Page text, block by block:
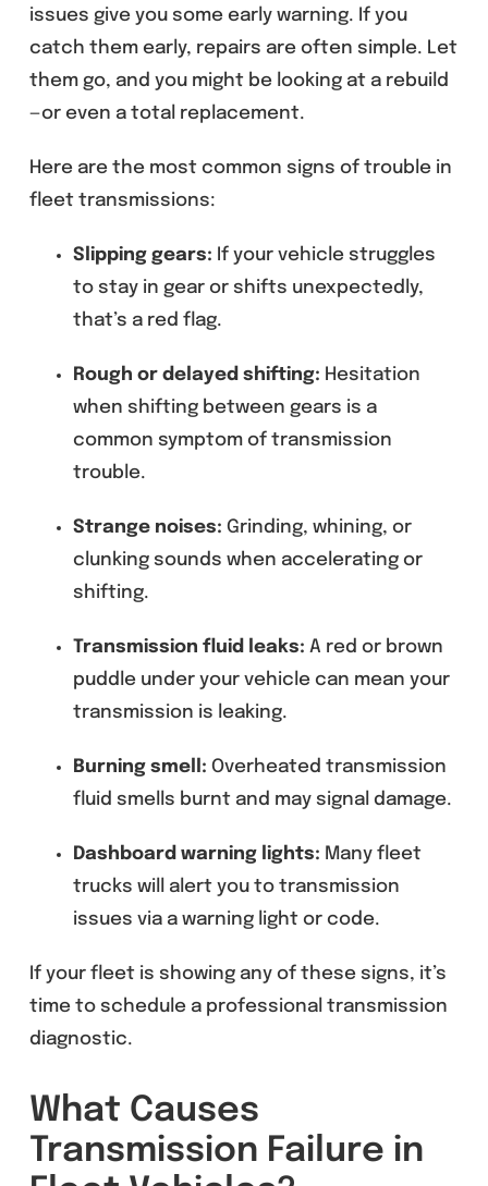
issues give you some early warning. If you
catch them early, repairs are often simple. Let
them go, and you might be looking at a rebuild
—or even a total replacement.
Here are the most common signs of trouble in
fleet transmissions:
Slipping gears: If your vehicle struggles
to stay in gear or shifts unexpectedly,
that’s a red flag.
Rough or delayed shifting: Hesitation
when shifting between gears is a
common symptom of transmission
trouble.
Strange noises: Grinding, whining, or
clunking sounds when accelerating or
shifting.
Transmission fluid leaks: A red or brown
puddle under your vehicle can mean your
transmission is leaking.
Burning smell: Overheated transmission
fluid smells burnt and may signal damage.
Dashboard warning lights: Many fleet
trucks will alert you to transmission
issues via a warning light or code.
If your fleet is showing any of these signs, it’s
time to schedule a professional transmission
diagnostic.
What Causes
Transmission Failure in